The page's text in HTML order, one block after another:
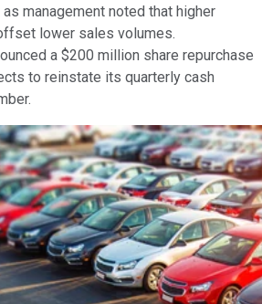
management noted that higher
lower sales volumes.
a $200 million share repurchase
to reinstate its quarterly cash